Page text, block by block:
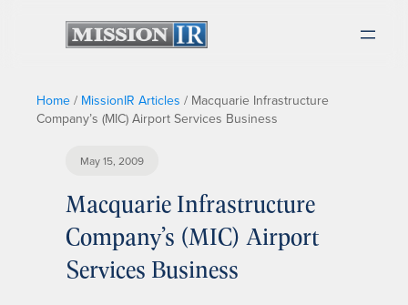
Home / MissionIR Articles / Macquarie Infrastructure
Company’s (MIC) Airport Services Business
May 15, 2009
Macquarie Infrastructure
Company’s (MIC) Airport
Services Business